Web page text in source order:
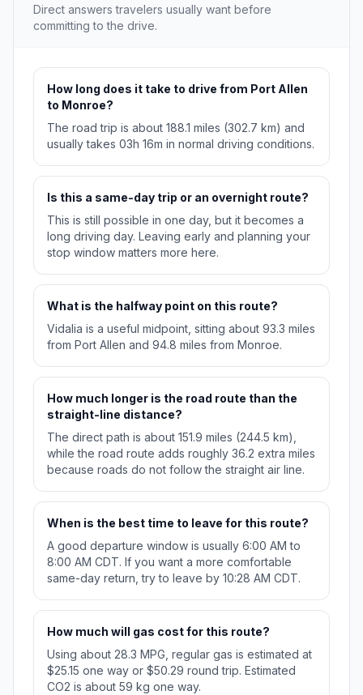
Direct answers travelers usually want before
committing to the drive.
How long does it take to drive from Port Allen
to Monroe?
The road trip is about 188.1 miles (302.7 km) and
usually takes 03h 16m in normal driving conditions.
Is this a same-day trip or an overnight route?
This is still possible in one day, but it becomes a
long driving day. Leaving early and planning your
stop window matters more here.
What is the halfway point on this route?
Vidalia is a useful midpoint, sitting about 93.3 miles
from Port Allen and 94.8 miles from Monroe.
How much longer is the road route than the
straight-line distance?
The direct path is about 151.9 miles (244.5 km),
while the road route adds roughly 36.2 extra miles
because roads do not follow the straight air line.
When is the best time to leave for this route?
A good departure window is usually 6:00 AM to
8:00 AM CDT. If you want a more comfortable
same-day return, try to leave by 10:28 AM CDT.
How much will gas cost for this route?
Using about 28.3 MPG, regular gas is estimated at
$25.15 one way or $50.29 round trip. Estimated
CO2 is about 59 kg one way.